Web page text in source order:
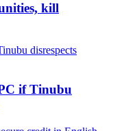
kill
if Tinubu